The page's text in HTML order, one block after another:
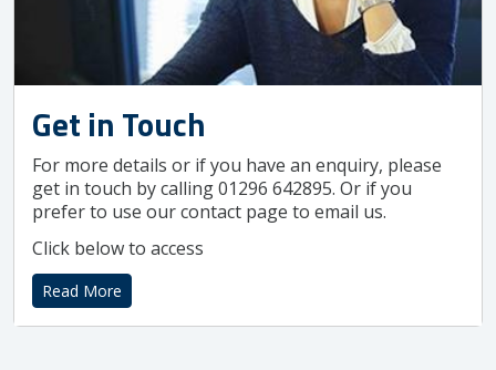
Get in Touch
For more details or if you have an enquiry, please
get in touch by calling 01296 642895. Or if you
prefer to use our contact page to email us.
Click below to access
Read More